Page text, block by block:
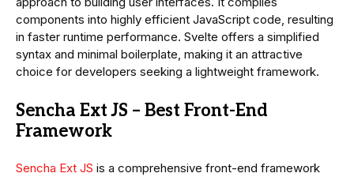
components into highly efficient JavaScript code, resulting
in faster runtime performance. Svelte offers a simplified
syntax and minimal boilerplate, making it an attractive
choice for developers seeking a lightweight framework.
Sencha Ext JS – Best Front-End
Framework
Sencha Ext JS is a comprehensive front-end framework